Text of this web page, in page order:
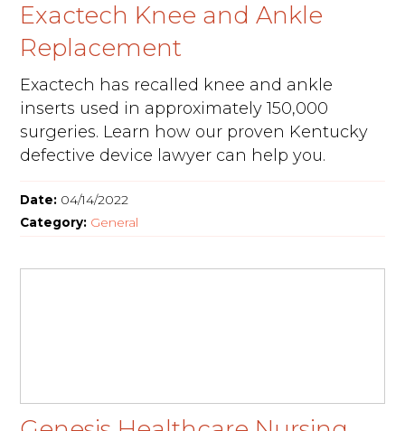
Exactech Knee and Ankle
Replacement
Exactech has recalled knee and ankle
inserts used in approximately 150,000
surgeries. Learn how our proven Kentucky
defective device lawyer can help you.
Date: 04/14/2022
Category: General